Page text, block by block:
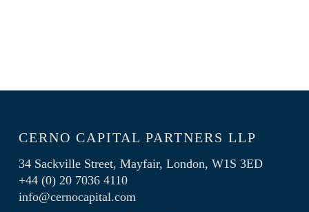
CERNO CAPITAL PARTNERS LLP
34 Sackville Street, Mayfair, London, W1S 3ED
+44 (0) 20 7036 4110
info@cernocapital.com